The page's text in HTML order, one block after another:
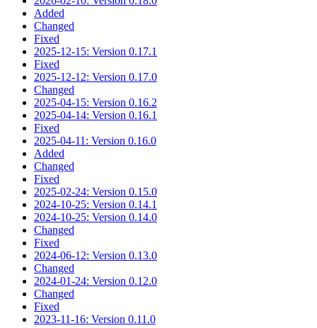
Added
Changed
Fixed
2025-12-15: Version 0.17.1
Fixed
2025-12-12: Version 0.17.0
Changed
2025-04-15: Version 0.16.2
2025-04-14: Version 0.16.1
Fixed
2025-04-11: Version 0.16.0
Added
Changed
Fixed
2025-02-24: Version 0.15.0
2024-10-25: Version 0.14.1
2024-10-25: Version 0.14.0
Changed
Fixed
2024-06-12: Version 0.13.0
Changed
2024-01-24: Version 0.12.0
Changed
Fixed
2023-11-16: Version 0.11.0